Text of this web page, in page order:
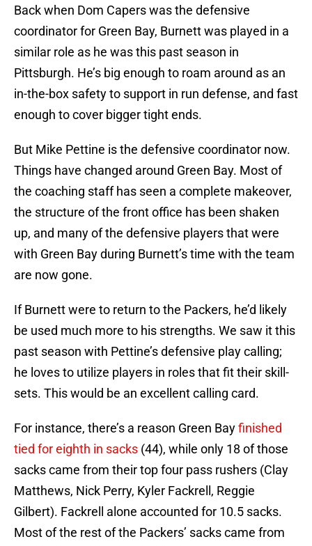
Back when Dom Capers was the defensive
coordinator for Green Bay, Burnett was played in a
similar role as he was this past season in
Pittsburgh. He’s big enough to roam around as an
in-the-box safety to support in run defense, and fast
enough to cover bigger tight ends.
But Mike Pettine is the defensive coordinator now.
Things have changed around Green Bay. Most of
the coaching staff has seen a complete makeover,
the structure of the front office has been shaken
up, and many of the defensive players that were
with Green Bay during Burnett’s time with the team
are now gone.
If Burnett were to return to the Packers, he’d likely
be used much more to his strengths. We saw it this
past season with Pettine’s defensive play calling;
he loves to utilize players in roles that fit their skill-
sets. This would be an excellent calling card.
For instance, there’s a reason Green Bayfinished
tied for eighth in sacks (44), while only 18 of those
sacks came from their top four pass rushers (Clay
Matthews, Nick Perry, Kyler Fackrell, Reggie
Gilbert). Fackrell alone accounted for 10.5 sacks.
Most of the rest of the Packers’ sacks came from